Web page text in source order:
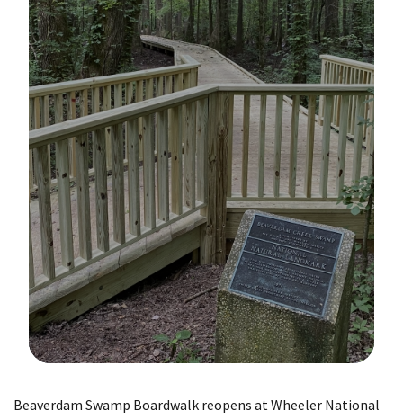
Beaverdam Swamp Boardwalk reopens at Wheeler National